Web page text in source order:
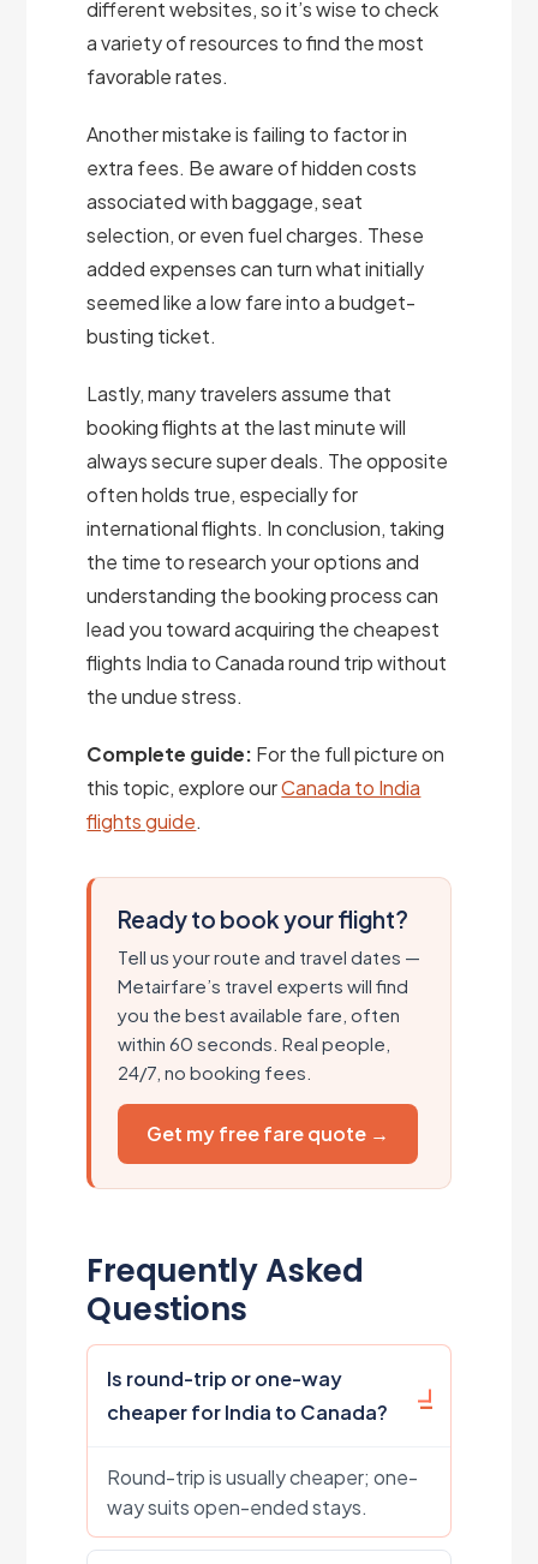
different websites, so it’s wise to check
a variety of resources to find the most
favorable rates.
Another mistake is failing to factor in
extra fees. Be aware of hidden costs
associated with baggage, seat
selection, or even fuel charges. These
added expenses can turn what initially
seemed like a low fare into a budget-
busting ticket.
Lastly, many travelers assume that
booking flights at the last minute will
always secure super deals. The opposite
often holds true, especially for
international flights. In conclusion, taking
the time to research your options and
understanding the booking process can
lead you toward acquiring the cheapest
flights India to Canada round trip without
the undue stress.
Complete guide: For the full picture on
this topic, explore ourCanada to India
flights guide.
Ready to book your flight?
Tell us your route and travel dates —
Metairfare’s travel experts will find
you the best available fare, often
within 60 seconds. Real people,
24/7, no booking fees.
Get my free fare quote →
Frequently Asked
Questions
Is round-trip or one-way
cheaper for India to Canada?
Round-trip is usually cheaper; one-
way suits open-ended stays.